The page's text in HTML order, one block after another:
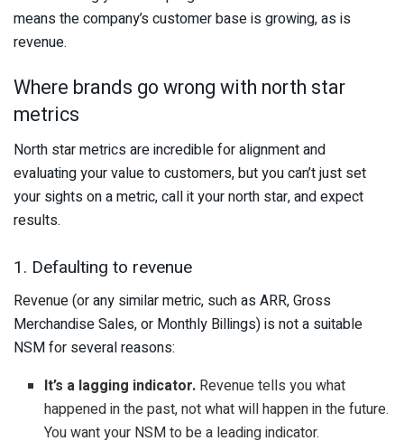
means the company’s customer base is growing, as is
revenue.
Where brands go wrong with north star
metrics
North star metrics are incredible for alignment and
evaluating your value to customers, but you can’t just set
your sights on a metric, call it your north star, and expect
results.
1. Defaulting to revenue
Revenue (or any similar metric, such as ARR, Gross
Merchandise Sales, or Monthly Billings) is not a suitable
NSM for several reasons:
It’s a lagging indicator. Revenue tells you what
happened in the past, not what will happen in the future.
You want your NSM to be a leading indicator.